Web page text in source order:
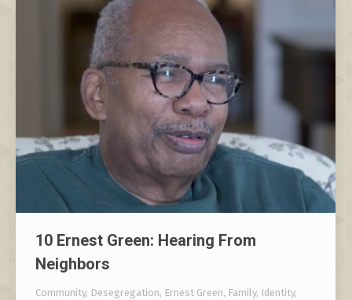
10 Ernest Green: Hearing From
Neighbors
Community, Desegregation, Ernest Green, Family, Identity,